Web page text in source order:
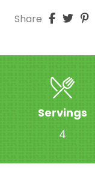
Share
Servings
4